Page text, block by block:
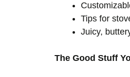
Tips for
Juicy,
The Good Stuff